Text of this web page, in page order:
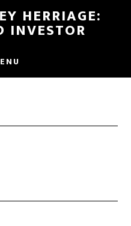
HERRIAGE:
INVESTOR